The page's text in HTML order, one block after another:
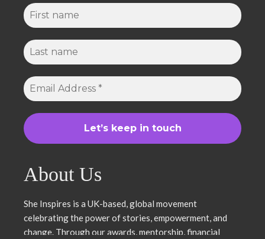
About Us
She Inspires is a UK-based, global movement
celebrating the power of stories, empowerment, and
change. Through our awards, mentorship, financial